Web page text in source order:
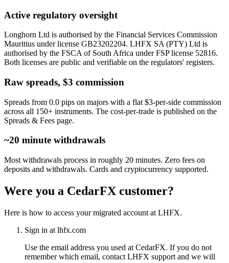
Active regulatory oversight
Longhorn Ltd is authorised by the Financial Services Commission
Mauritius under license GB23202204. LHFX SA (PTY) Ltd is
authorised by the FSCA of South Africa under FSP license 52816.
Both licenses are public and verifiable on the regulators' registers.
Raw spreads, $3 commission
Spreads from 0.0 pips on majors with a flat $3-per-side commission
across all 150+ instruments. The cost-per-trade is published on the
Spreads & Fees page.
~20 minute withdrawals
Most withdrawals process in roughly 20 minutes. Zero fees on
deposits and withdrawals. Cards and cryptocurrency supported.
Were you a CedarFX customer?
Here is how to access your migrated account at LHFX.
Sign in at lhfx.com
Use the email address you used at CedarFX. If you do not
remember which email, contact LHFX support and we will